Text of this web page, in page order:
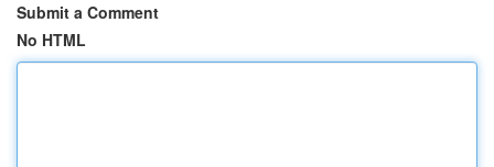
Submit a Comment
No HTML